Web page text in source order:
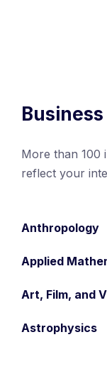
More than 100
reflect your
Anthropology
Applied
Art, Film, and
Astrophysics